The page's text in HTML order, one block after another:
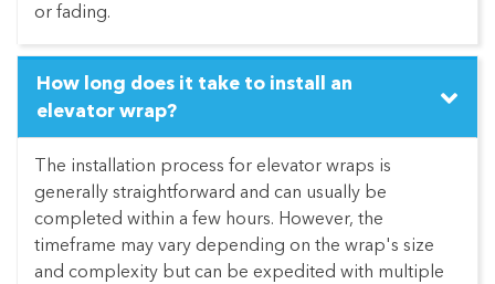
or fading.
How long does it take to install an
elevator wrap?
The installation process for elevator wraps is
generally straightforward and can usually be
completed within a few hours. However, the
timeframe may vary depending on the wrap's size
and complexity but can be expedited with multiple